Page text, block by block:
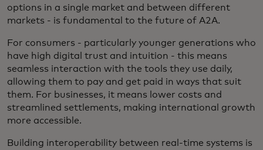
options in a single market and between different
markets - is fundamental to the future of A2A.
For consumers - particularly younger generations who
have high digital trust and intuition - this means
seamless interaction with the tools they use daily,
allowing them to pay and get paid in ways that suit
them. For businesses, it means lower costs and
streamlined settlements, making international growth
more accessible.
Building interoperability between real-time systems is